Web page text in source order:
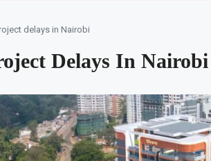
delays in Nairobi
Delays In Nairobi